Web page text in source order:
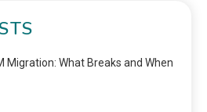
Migration: What Breaks and When